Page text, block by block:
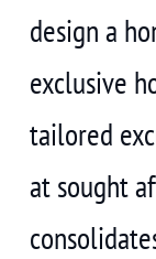
design a
exclusive
tailored
at sought